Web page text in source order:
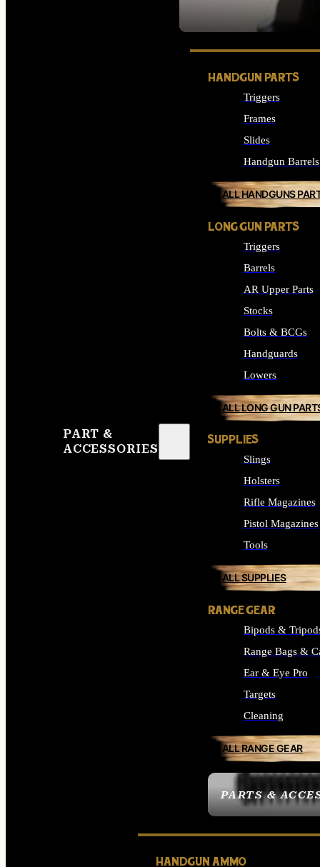
SEE ALL OPTICS &
PART &
ACCESSORIES
PARTS &
HANDGUN PARTS
Triggers
Frames
Slides
Handgun Barrels
ALL HANDGUNS
LONG GUN PARTS
Triggers
Barrels
AR Upper Parts
Stocks
Bolts & BCGs
Handguards
Lowers
ALL LONG GUN
SUPPLIES
Slings
Holsters
Rifle Magazines
Pistol Magazines
Tools
ALL SUPPLIES
RANGE GEAR
Bipods &
Range Bags &
Ear & Eye Pro
Targets
Cleaning
ALL RANGE GEAR
HANDGUN AMMO